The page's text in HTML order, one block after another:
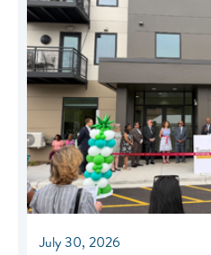
July 30, 2026